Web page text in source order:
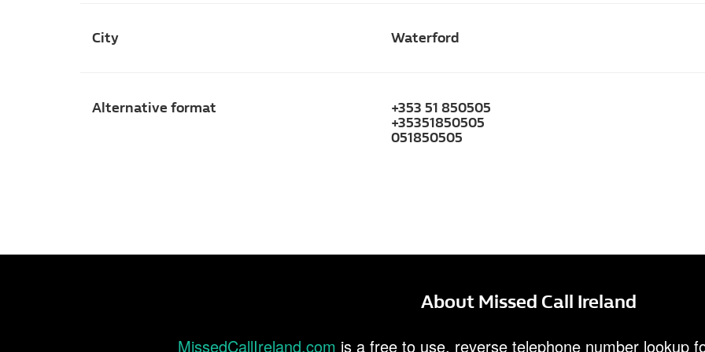
City Waterford
Alternative format
+353 51 850505
+35351850505
051850505
About Missed Call Ireland
MissedCallIreland.com is a free to use, reverse telephone number lookup